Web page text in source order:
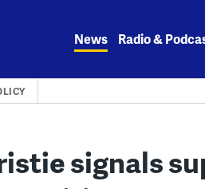
News Radio &
signals